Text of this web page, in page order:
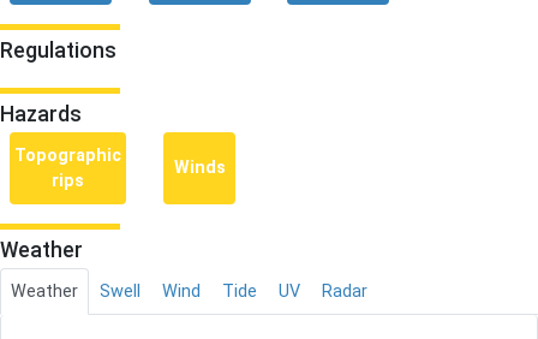
Regulations
Hazards
Topographic
rips
Winds
Weather
Weather Swell Wind Tide UV Radar